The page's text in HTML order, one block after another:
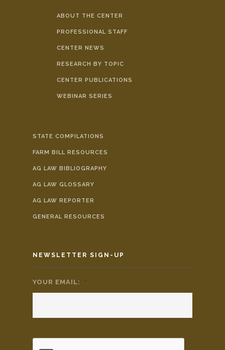
ABOUT THE CENTER
PROFESSIONAL STAFF
CENTER NEWS
RESEARCH BY TOPIC
CENTER PUBLICATIONS
WEBINAR SERIES
STATE COMPILATIONS
FARM BILL RESOURCES
AG LAW BIBLIOGRAPHY
AG LAW GLOSSARY
AG LAW REPORTER
GENERAL RESOURCES
NEWSLETTER SIGN-UP
YOUR EMAIL: *